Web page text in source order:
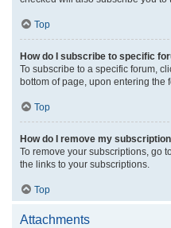
Top
How do I subscribe to specific
To subscribe to a specific forum,
bottom of page, upon entering the
Top
How do I remove my
To remove your subscriptions, go
the links to your subscriptions.
Top
Attachments